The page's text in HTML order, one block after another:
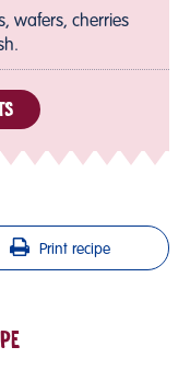
wafers, cherries
Print recipe